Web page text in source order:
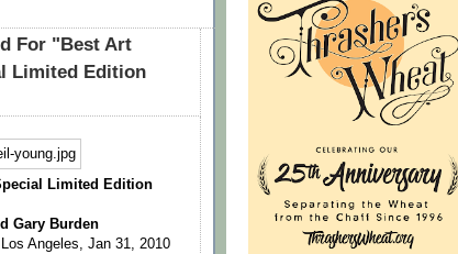
For "Best Art
Limited Edition
Limited Edition
Gary Burden
Angeles, Jan 31, 2010